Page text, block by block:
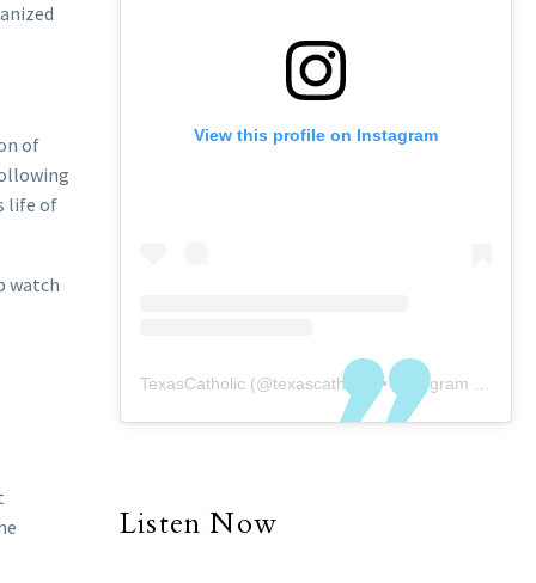
of
life of
watch
View this profile on Instagram
TexasCatholic (@texascatholic ) • Instagram photos and videos
Listen Now